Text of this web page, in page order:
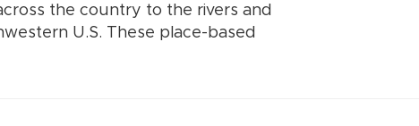
the country to the rivers and
U.S. These place-based